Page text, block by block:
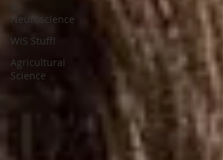
Neuroscience
WIS Stuff!
Agricultural
Science